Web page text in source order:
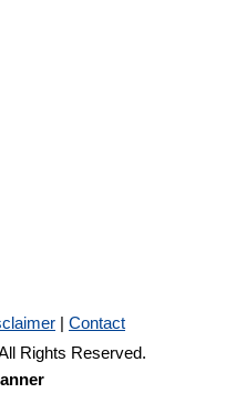
| Contact
Rights Reserved.